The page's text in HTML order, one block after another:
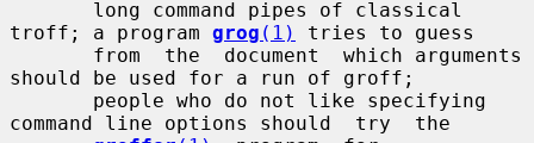
troff; a program grog (1)
tries to guess
should be used for a run of groff;
command line options should  try  the